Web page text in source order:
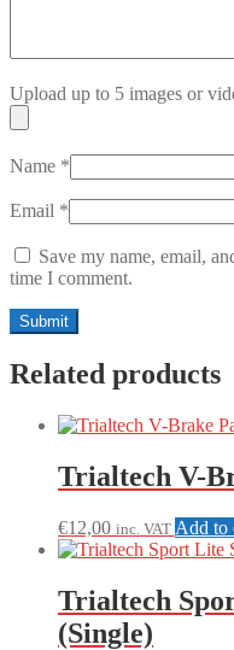
Upload up to 5 images or
Name *
Email *
Save my name, email,
time I comment.
Related products
Trialtech V-
€12,00 inc. VAT Add to
Trialtech
(Single)